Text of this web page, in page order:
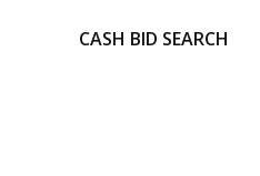
CASH BID SEARCH